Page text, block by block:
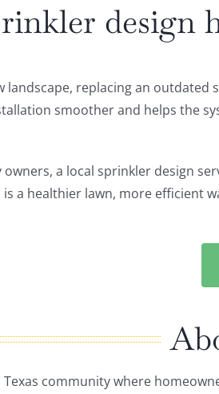
design
landscape, replacing an
smoother and helps the
owners, a local sprinkler design
is a healthier lawn, more efficient
Texas community where